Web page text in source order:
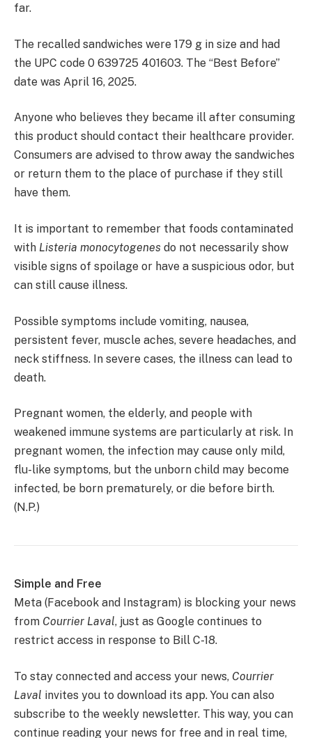
far.
The recalled sandwiches were 179 g in size and had
the UPC code 0 639725 401603. The “Best Before”
date was April 16, 2025.
Anyone who believes they became ill after consuming
this product should contact their healthcare provider.
Consumers are advised to throw away the sandwiches
or return them to the place of purchase if they still
have them.
It is important to remember that foods contaminated
with Listeria monocytogenes do not necessarily show
visible signs of spoilage or have a suspicious odor, but
can still cause illness.
Possible symptoms include vomiting, nausea,
persistent fever, muscle aches, severe headaches, and
neck stiffness. In severe cases, the illness can lead to
death.
Pregnant women, the elderly, and people with
weakened immune systems are particularly at risk. In
pregnant women, the infection may cause only mild,
flu-like symptoms, but the unborn child may become
infected, be born prematurely, or die before birth.
(N.P.)
Simple and Free
Meta (Facebook and Instagram) is blocking your news
from Courrier Laval, just as Google continues to
restrict access in response to Bill C-18.
To stay connected and access your news, Courrier
Laval invites you to download its app. You can also
subscribe to the weekly newsletter. This way, you can
continue reading your news for free and in real time,